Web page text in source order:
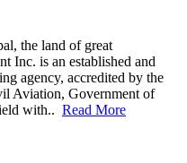
the land of great
Inc. is an established and
agency, accredited by the
Aviation, Government of
with.. Read More